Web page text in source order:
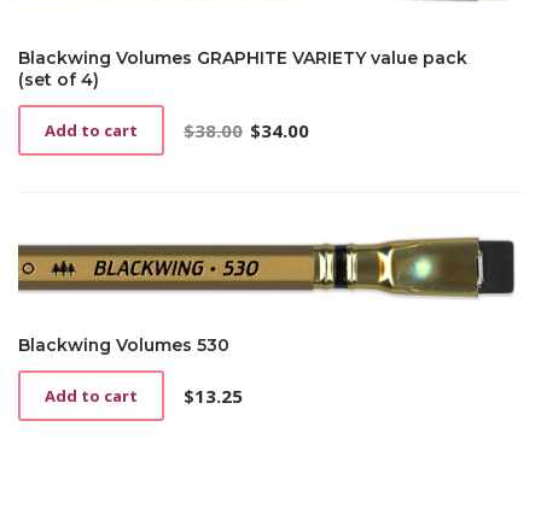
Blackwing Volumes GRAPHITE VARIETY value pack
(set of 4)
$38.00 Original
$34.00
Current
Add to cart
Blackwing Volumes 530
$13.25
Add to cart